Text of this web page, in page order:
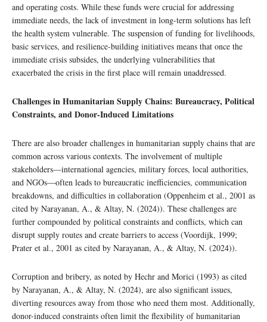
and operating costs. While these funds were crucial for addressing
immediate needs, the lack of investment in long-term solutions has left
the health system vulnerable. The suspension of funding for livelihoods,
basic services, and resilience-building initiatives means that once the
immediate crisis subsides, the underlying vulnerabilities that
exacerbated the crisis in the first place will remain unaddressed.
Challenges in Humanitarian Supply Chains: Bureaucracy, Political
Constraints, and Donor-Induced Limitations
There are also broader challenges in humanitarian supply chains that are
common across various contexts. The involvement of multiple
stakeholders—international agencies, military forces, local authorities,
and NGOs—often leads to bureaucratic inefficiencies, communication
breakdowns, and difficulties in collaboration (Oppenheim et al., 2001 as
cited by Narayanan, A., & Altay, N. (2024)). These challenges are
further compounded by political constraints and conflicts, which can
disrupt supply routes and create barriers to access (Voordijk, 1999;
Prater et al., 2001 as cited by Narayanan, A., & Altay, N. (2024)).
Corruption and bribery, as noted by Hechr and Morici (1993) as cited
by Narayanan, A., & Altay, N. (2024), are also significant issues,
diverting resources away from those who need them most. Additionally,
donor-induced constraints often limit the flexibility of humanitarian